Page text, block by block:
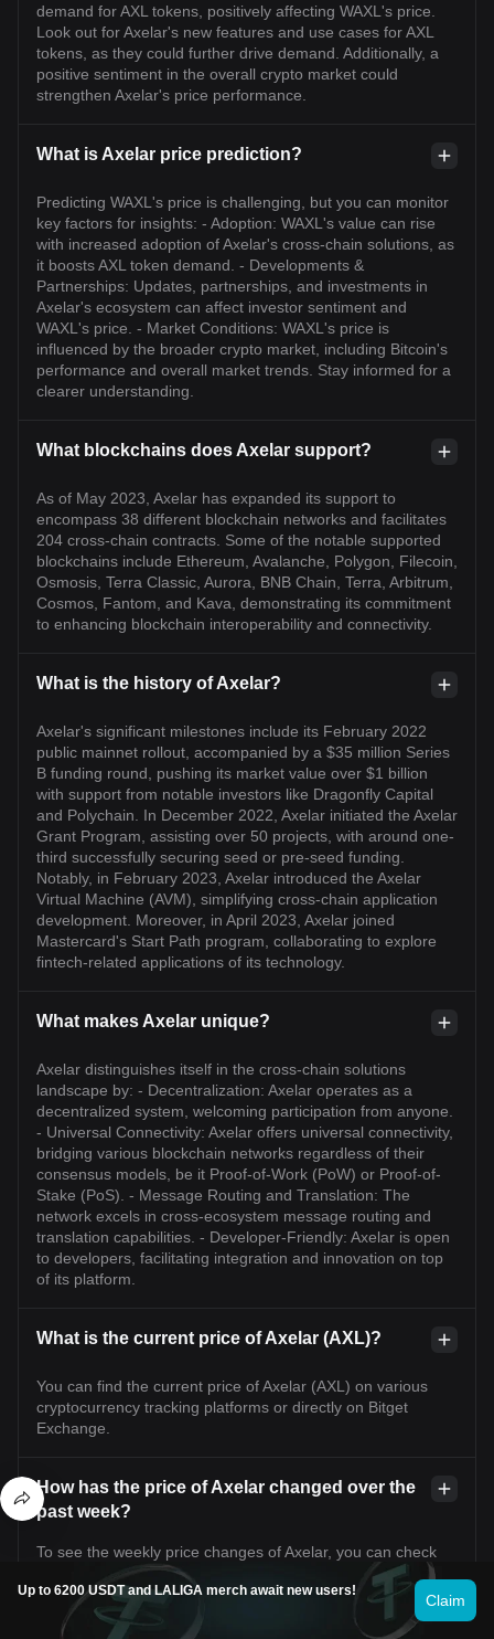
demand for AXL tokens, positively affecting WAXL's price.
Look out for Axelar's new features and use cases for AXL
tokens, as they could further drive demand. Additionally, a
positive sentiment in the overall crypto market could
strengthen Axelar's price performance.
What is Axelar price prediction?
Predicting WAXL's price is challenging, but you can monitor
key factors for insights: - Adoption: WAXL's value can rise
with increased adoption of Axelar's cross-chain solutions, as
it boosts AXL token demand. - Developments &
Partnerships: Updates, partnerships, and investments in
Axelar's ecosystem can affect investor sentiment and
WAXL's price. - Market Conditions: WAXL's price is
influenced by the broader crypto market, including Bitcoin's
performance and overall market trends. Stay informed for a
clearer understanding.
What blockchains does Axelar support?
As of May 2023, Axelar has expanded its support to
encompass 38 different blockchain networks and facilitates
204 cross-chain contracts. Some of the notable supported
blockchains include Ethereum, Avalanche, Polygon, Filecoin,
Osmosis, Terra Classic, Aurora, BNB Chain, Terra, Arbitrum,
Cosmos, Fantom, and Kava, demonstrating its commitment
to enhancing blockchain interoperability and connectivity.
What is the history of Axelar?
Axelar's significant milestones include its February 2022
public mainnet rollout, accompanied by a $35 million Series
B funding round, pushing its market value over $1 billion
with support from notable investors like Dragonfly Capital
and Polychain. In December 2022, Axelar initiated the Axelar
Grant Program, assisting over 50 projects, with around one-
third successfully securing seed or pre-seed funding.
Notably, in February 2023, Axelar introduced the Axelar
Virtual Machine (AVM), simplifying cross-chain application
development. Moreover, in April 2023, Axelar joined
Mastercard's Start Path program, collaborating to explore
fintech-related applications of its technology.
What makes Axelar unique?
Axelar distinguishes itself in the cross-chain solutions
landscape by: - Decentralization: Axelar operates as a
decentralized system, welcoming participation from anyone.
- Universal Connectivity: Axelar offers universal connectivity,
bridging various blockchain networks regardless of their
consensus models, be it Proof-of-Work (PoW) or Proof-of-
Stake (PoS). - Message Routing and Translation: The
network excels in cross-ecosystem message routing and
translation capabilities. - Developer-Friendly: Axelar is open
to developers, facilitating integration and innovation on top
of its platform.
What is the current price of Axelar (AXL)?
You can find the current price of Axelar (AXL) on various
cryptocurrency tracking platforms or directly on Bitget
Exchange.
How has the price of Axelar changed over the
past week?
To see the weekly price changes of Axelar, you can check
the price charts available on Bitget Exchange.
What factors are influencing the price of Axelar
Up to 6200 USDT and LALIGA merch await new users!
Claim